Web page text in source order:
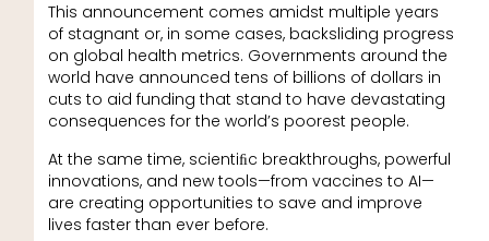
This announcement comes amidst multiple years
of stagnant or, in some cases, backsliding progress
on global health metrics. Governments around the
world have announced tens of billions of dollars in
cuts to aid funding that stand to have devastating
consequences for the world’s poorest people.
At the same time, scientiﬁc breakthroughs, powerful
innovations, and new tools—from vaccines to AI—
are creating opportunities to save and improve
lives faster than ever before.